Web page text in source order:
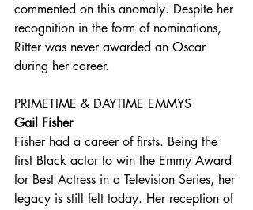
commented on this anomaly. Despite her
recognition in the form of nominations,
Ritter was never awarded an Oscar
during her career.
PRIMETIME & DAYTIME EMMYS
Gail Fisher
Fisher had a career of firsts. Being the
first Black actor to win the Emmy Award
for Best Actress in a Television Series, her
legacy is still felt today. Her reception of